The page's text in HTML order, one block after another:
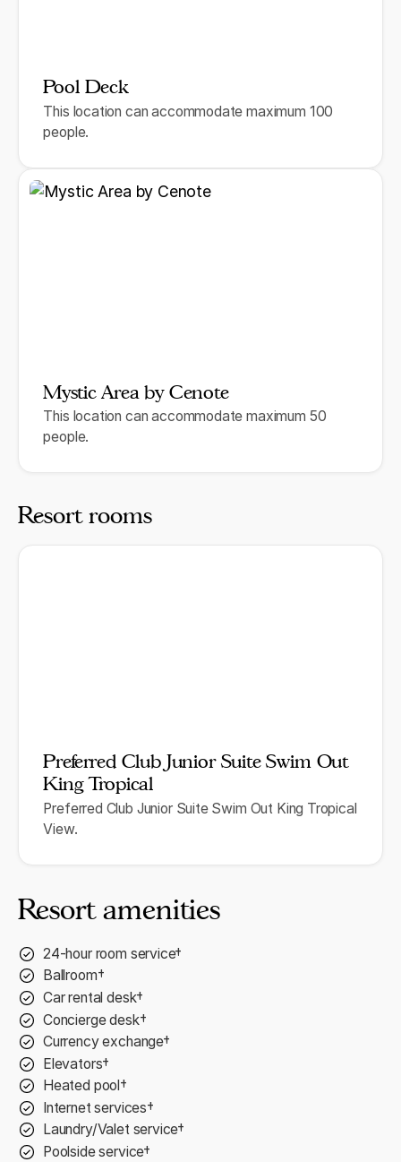
Pool Deck
This location can accommodate maximum 100
people.
Mystic Area by Cenote
This location can accommodate maximum 50
people.
Resort rooms
Preferred Club Junior Suite Swim Out
King Tropical
Preferred Club Junior Suite Swim Out King Tropical
View.
Resort amenities
24-hour room service†
Ballroom†
Car rental desk†
Concierge desk†
Currency exchange†
Elevators†
Heated pool†
Internet services†
Laundry/Valet service†
Poolside service†